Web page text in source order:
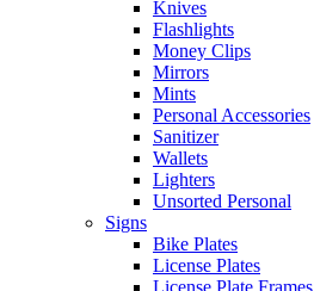
Knives
Flashlights
Money Clips
Mirrors
Mints
Personal Accessories
Sanitizer
Wallets
Lighters
Unsorted Personal
Signs
Bike Plates
License Plates
License Plate Frames